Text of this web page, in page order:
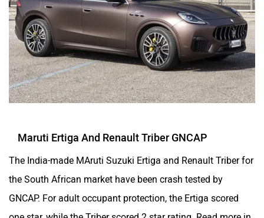
Maruti Ertiga And Renault Triber GNCAP
The India-made MAruti Suzuki Ertiga and Renault Triber for
the South African market have been crash tested by
GNCAP. For adult occupant protection, the Ertiga scored
one star, while the Triber scored 2 star rating. Read more in